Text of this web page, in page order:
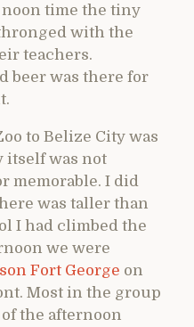
noon time the tiny
with the
teachers.
beer was there for
to Belize City was
itself was not
memorable. I did
was taller than
I had climbed the
we were
Fort George on
Most in the group
the afternoon